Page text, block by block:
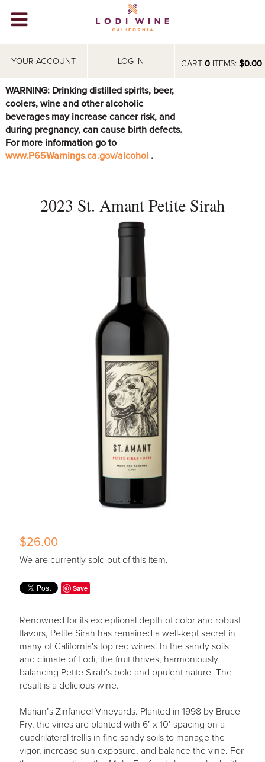
CART 0ITEMS: $0.00
YOUR ACCOUNT LOG IN
WINERIES
ABOUT
VISIT
EVENTS
WARNING: Drinking distilled spirits, beer,
coolers, wine and other alcoholic
beverages may increase cancer risk, and
during pregnancy, can cause birth defects.
For more information go to
www.P65Warnings.ca.gov/alcohol .
2023 St. Amant Petite Sirah
$26.00
We are currently sold out of this item.
Save
Renowned for its exceptional depth of color and robust
flavors, Petite Sirah has remained a well-kept secret in
many of California's top red wines. In the sandy soils
and climate of Lodi, the fruit thrives, harmoniously
balancing Petite Sirah's bold and opulent nature. The
result is a delicious wine.
Marian’s Zinfandel Vineyards. Planted in 1998 by Bruce
Fry, the vines are planted with 6’ x 10’ spacing on a
quadrilateral trellis in fine sandy soils to manage the
vigor, increase sun exposure, and balance the vine. For